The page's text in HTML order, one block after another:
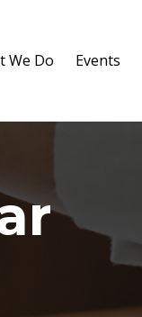
We Do Events